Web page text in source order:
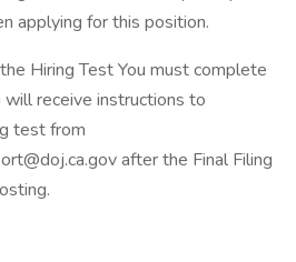
applying for this position.
Hiring Test You must complete
will receive instructions to
test from
after the Final Filing